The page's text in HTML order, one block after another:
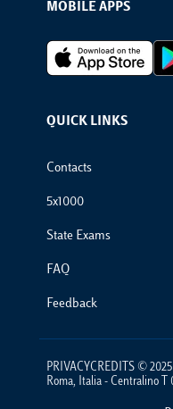
MOBILE APPS
Footer Apps
QUICK LINKS
Footer Links
Contacts
5x1000
State Exams
FAQ
Feedback
PRIVACYCREDITS ©
Roma, Italia - Centralino T